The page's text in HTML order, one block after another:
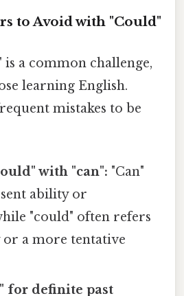
to Avoid with "Could"
a common challenge,
learning English.
mistakes to be
with "can": "Can"
ability or
"could" often refers
or a more tentative
for definite past